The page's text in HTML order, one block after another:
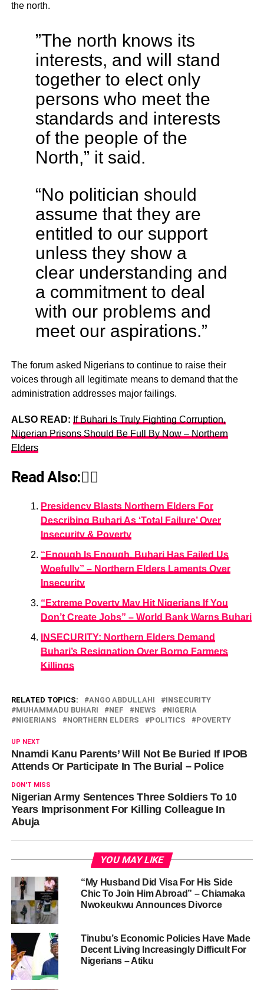
the north.
”The north knows its
interests, and will stand
together to elect only
persons who meet the
standards and interests
of the people of the
North,” it said.
“No politician should
assume that they are
entitled to our support
unless they show a
clear understanding and
a commitment to deal
with our problems and
meet our aspirations.”
The forum asked Nigerians to continue to raise their
voices through all legitimate means to demand that the
administration addresses major failings.
ALSO READ: If Buhari Is Truly Fighting Corruption,
Nigerian Prisons Should Be Full By Now – Northern
Elders
Read Also:👇🏾
Presidency Blasts Northern Elders For
Describing Buhari As ‘Total Failure’ Over
Insecurity & Poverty
“Enough Is Enough, Buhari Has Failed Us
Woefully” – Northern Elders Laments Over
Insecurity
“Extreme Poverty May Hit Nigerians If You
Don’t Create Jobs” – World Bank Warns Buhari
INSECURITY: Northern Elders Demand
Buhari’s Resignation Over Borno Farmers
Killings
RELATED TOPICS: ANGO ABDULLAHI
INSECURITY
MUHAMMADU BUHARI
NEF NEWS
NIGERIA
NIGERIANS
NORTHERN ELDERS POLITICS POVERTY
UP NEXT
Nnamdi Kanu Parents’ Will Not Be Buried If IPOB
Attends Or Participate In The Burial – Police
DON'T MISS
Nigerian Army Sentences Three Soldiers To 10
Years Imprisonment For Killing Colleague In
Abuja
YOU MAY LIKE
“My Husband Did Visa For His Side
Chic To Join Him Abroad” – Chiamaka
Nwokeukwu Announces Divorce
Tinubu’s Economic Policies Have Made
Decent Living Increasingly Difficult For
Nigerians – Atiku